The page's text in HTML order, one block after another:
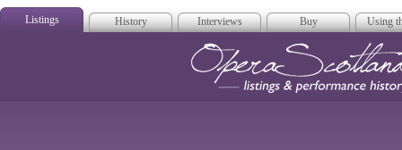
Listings History Interviews Buy Using